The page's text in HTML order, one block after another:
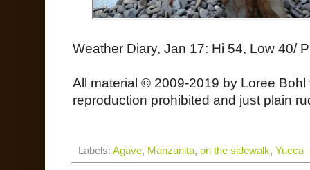
Weather Diary, Jan 17: Hi 54, Low 40/
All material © 2009-2019 by Loree
reproduction prohibited and just plain
Labels: Agave, Manzanita, on the sidewalk, Yucca